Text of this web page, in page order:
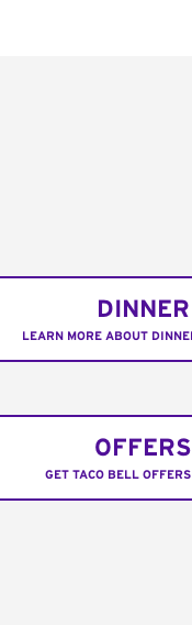
DINNER
LEARN MORE ABOUT
OFFERS
GET TACO BELL